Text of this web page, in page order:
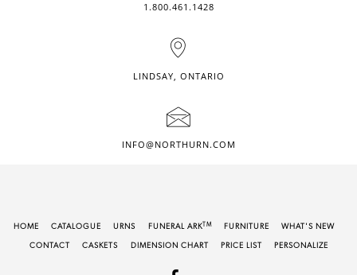
1.800.461.1428
LINDSAY, ONTARIO
INFO@NORTHURN.COM
HOME CATALOGUE URNS FUNERAL ARKTM FURNITURE WHAT'S NEW
CONTACT CASKETS DIMENSION CHART PRICE LIST PERSONALIZE